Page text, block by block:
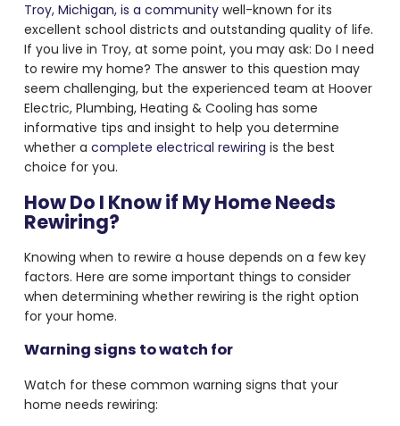
Troy, Michigan, is a communitywell-known for its
excellent school districts and outstanding quality of life.
If you live in Troy, at some point, you may ask: Do I need
to rewire my home? The answer to this question may
seem challenging, but the experienced team at Hoover
Electric, Plumbing, Heating & Cooling has some
informative tips and insight to help you determine
whether a complete electrical rewiring is the best
choice for you.
How Do I Know if My Home Needs
Rewiring?
Knowing when to rewire a house depends on a few key
factors. Here are some important things to consider
when determining whether rewiring is the right option
for your home.
Warning signs to watch for
Watch for these common warning signs that your
home needs rewiring: